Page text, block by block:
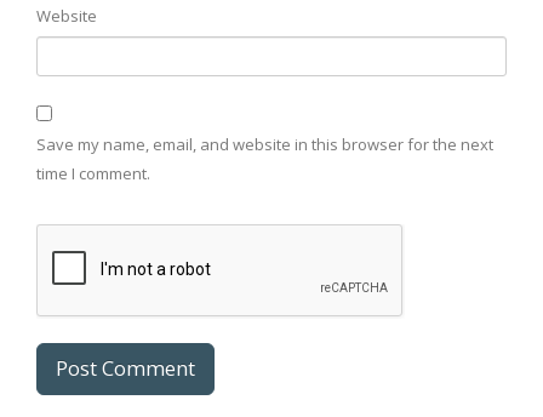
Website
Save my name, email, and website in this browser for the next
time I comment.